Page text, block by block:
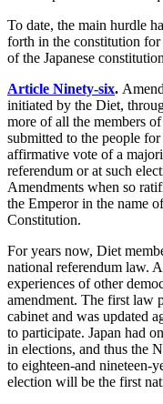
To date, the main hurdle
forth in the constitution
of the Japanese
Article Ninety-six.
initiated by the Diet,
more of all the members
submitted to the people
affirmative vote of a
referendum or at such
Amendments when so
the Emperor in the name
Constitution.
For years now, Diet
national referendum law.
experiences of other
amendment. The first law
cabinet and was updated
to participate. Japan had
in elections, and thus the
to eighteen-and nineteen-
election will be the first